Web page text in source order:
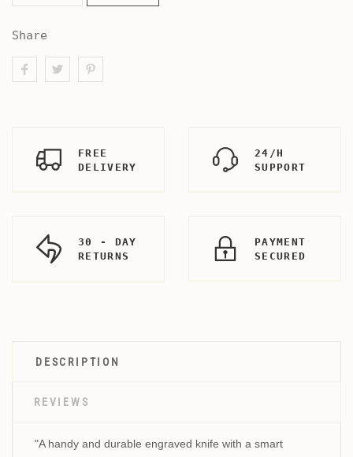
Share
FREE
DELIVERY
24/H
SUPPORT
30 - DAY
RETURNS
PAYMENT
SECURED
DESCRIPTION
REVIEWS
"A handy and durable engraved knife with a smart